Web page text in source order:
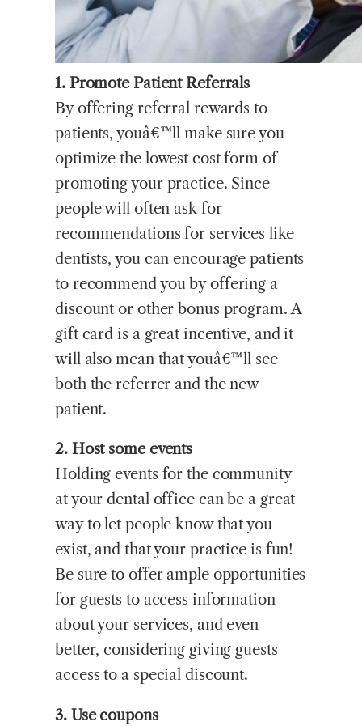
1. Promote Patient Referrals
By offering referral rewards to
patients, youâ€™ll make sure you
optimize the lowest cost form of
promoting your practice. Since
people will often ask for
recommendations for services like
dentists, you can encourage patients
to recommend you by offering a
discount or other bonus program. A
gift card is a great incentive, and it
will also mean that youâ€™ll see
both the referrer and the new
patient.
2. Host some events
Holding events for the community
at your dental office can be a great
way to let people know that you
exist, and that your practice is fun!
Be sure to offer ample opportunities
for guests to access information
about your services, and even
better, considering giving guests
access to a special discount.
3. Use coupons